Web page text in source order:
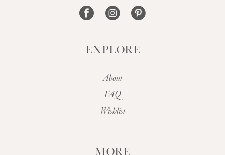
EXPLORE
About
FAQ
Wishlist
MORE